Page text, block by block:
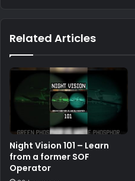
Related Articles
Night Vision 101 – Learn
from a former SOF
Operator